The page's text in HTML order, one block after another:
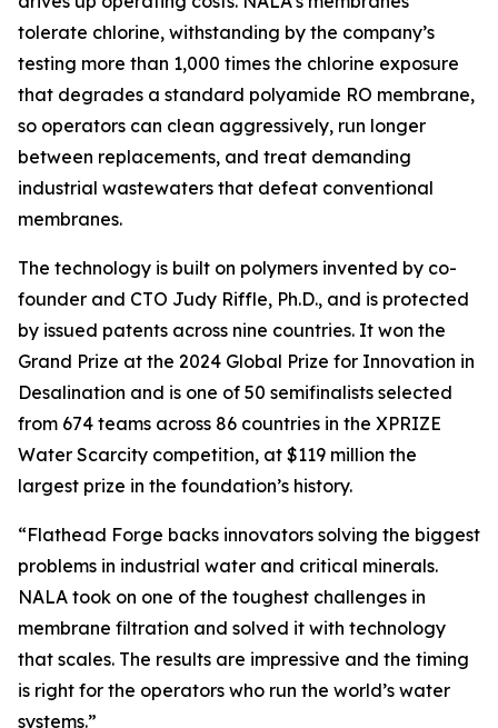
tolerate chlorine, withstanding by the company’s
testing more than 1,000 times the chlorine exposure
that degrades a standard polyamide RO membrane,
so operators can clean aggressively, run longer
between replacements, and treat demanding
industrial wastewaters that defeat conventional
membranes.
The technology is built on polymers invented by co-
founder and CTO Judy Riffle, Ph.D., and is protected
by issued patents across nine countries. It won the
Grand Prize at the 2024 Global Prize for Innovation in
Desalination and is one of 50 semifinalists selected
from 674 teams across 86 countries in the XPRIZE
Water Scarcity competition, at $119 million the
largest prize in the foundation’s history.
“Flathead Forge backs innovators solving the biggest
problems in industrial water and critical minerals.
NALA took on one of the toughest challenges in
membrane filtration and solved it with technology
that scales. The results are impressive and the timing
is right for the operators who run the world’s water
systems.”